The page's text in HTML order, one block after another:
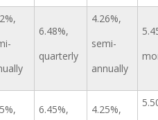
6.48%,
quarterly
4.26%,
semi-
annually
6.45%,
4.25%,